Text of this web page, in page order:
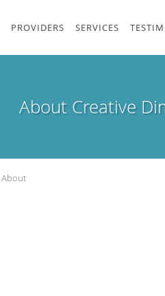
PROVIDERS SERVICES
About Creative
About